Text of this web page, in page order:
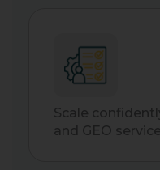
Scale
and GEO